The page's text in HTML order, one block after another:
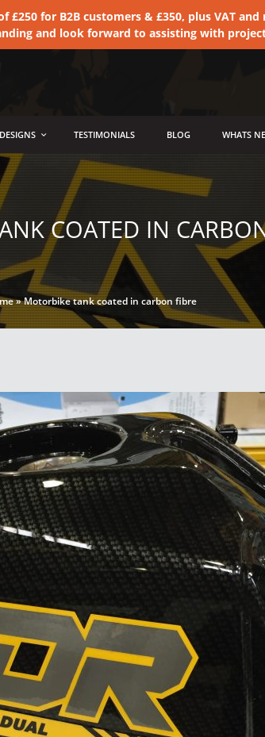
for B2B customers & £350, plus VAT
and look forward to assisting with
DESIGNS TESTIMONIALS BLOG WHATS
COATED IN
»Motorbike tank coated in carbon fibre